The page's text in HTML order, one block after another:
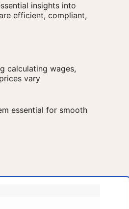
insights into
efficient, compliant,
calculating wages,
vary
essential for smooth